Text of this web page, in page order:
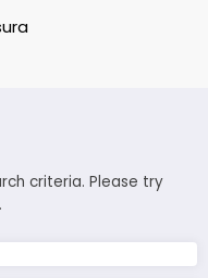
criteria. Please try